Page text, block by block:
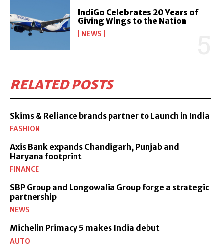
IndiGo Celebrates 20 Years of
Giving Wings to the Nation
NEWS
RELATED POSTS
Skims & Reliance brands partner to Launch in India
FASHION
Axis Bank expands Chandigarh, Punjab and
Haryana footprint
FINANCE
SBP Group and Longowalia Group forge a strategic
partnership
NEWS
Michelin Primacy 5 makes India debut
AUTO